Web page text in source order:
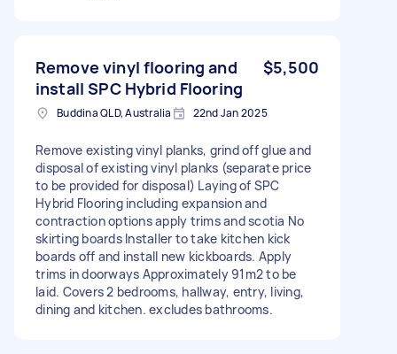
Remove vinyl flooring and
install SPC Hybrid Flooring
$5,500
Buddina QLD, Australia 22nd Jan 2025
Remove existing vinyl planks, grind off glue and
disposal of existing vinyl planks (separate price
to be provided for disposal) Laying of SPC
Hybrid Flooring including expansion and
contraction options apply trims and scotia No
skirting boards Installer to take kitchen kick
boards off and install new kickboards. Apply
trims in doorways Approximately 91m2 to be
laid. Covers 2 bedrooms, hallway, entry, living,
dining and kitchen. excludes bathrooms.